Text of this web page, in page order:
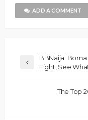
ADD A COMMENT
BBNaija:
Fight, See
The Top